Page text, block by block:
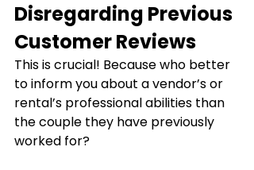
Disregarding Previous
Customer Reviews
This is crucial! Because who better
to inform you about a vendor’s or
rental’s professional abilities than
the couple they have previously
worked for?